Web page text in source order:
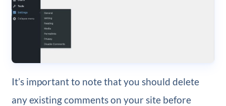
It’s important to note that you should delete
any existing comments on your site before